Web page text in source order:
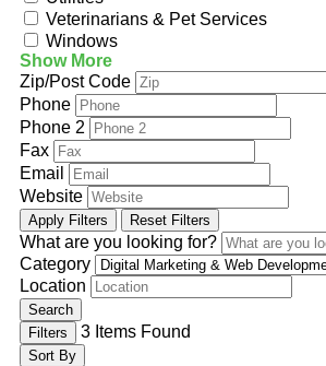
Veterinarians & Pet Services
Windows
Show More
Zip/Post Code
Phone
Phone 2
Fax
Email
Website
Apply Filters Reset Filters
What are you looking for?
Category
Location
Search
Filters
3 Items Found
Sort By